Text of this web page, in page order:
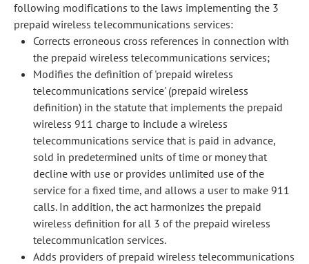
following modifications to the laws implementing the 3
prepaid wireless telecommunications services:
Corrects erroneous cross references in connection with
the prepaid wireless telecommunications services;
Modifies the definition of 'prepaid wireless
telecommunications service' (prepaid wireless
definition) in the statute that implements the prepaid
wireless 911 charge to include a wireless
telecommunications service that is paid in advance,
sold in predetermined units of time or money that
decline with use or provides unlimited use of the
service for a fixed time, and allows a user to make 911
calls. In addition, the act harmonizes the prepaid
wireless definition for all 3 of the prepaid wireless
telecommunication services.
Adds providers of prepaid wireless telecommunications